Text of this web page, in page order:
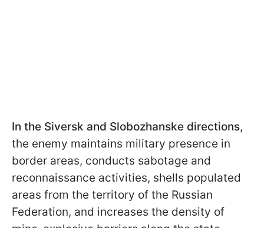
In the Siversk and Slobozhanske directions,
the enemy maintains military presence in
border areas, conducts sabotage and
reconnaissance activities, shells populated
areas from the territory of the Russian
Federation, and increases the density of